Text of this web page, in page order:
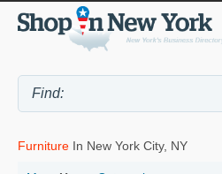
Furniture In New York City, NY